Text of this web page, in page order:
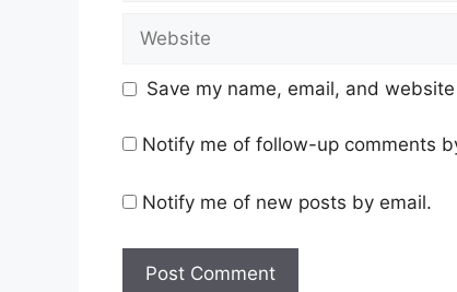
Website
Save my name, email, and
Notify me of follow-up comments
Notify me of new posts by email.